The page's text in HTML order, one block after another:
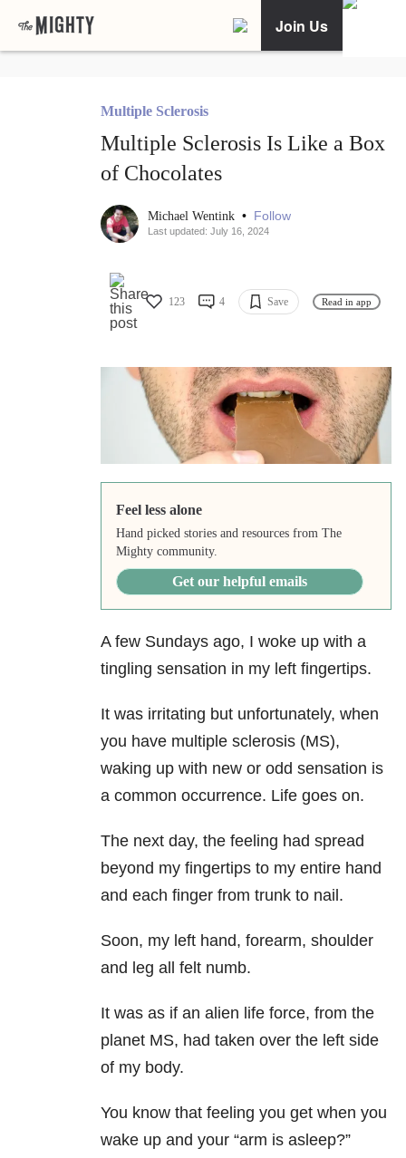
Join Us
Multiple Sclerosis
Multiple Sclerosis Is Like a Box
of Chocolates
Michael Wentink • Follow
Last updated: July 16, 2024
123 4 Save Read in app
Feel less alone
Hand picked stories and resources from The
Mighty community.
Get our helpful emails
A few Sundays ago, I woke up with a
tingling sensation in my left fingertips.
It was irritating but unfortunately, when
you have multiple sclerosis (MS),
waking up with new or odd sensation is
a common occurrence. Life goes on.
The next day, the feeling had spread
beyond my fingertips to my entire hand
and each finger from trunk to nail.
Soon, my left hand, forearm, shoulder
and leg all felt numb.
It was as if an alien life force, from the
planet MS, had taken over the left side
of my body.
You know that feeling you get when you
wake up and your “arm is asleep?”